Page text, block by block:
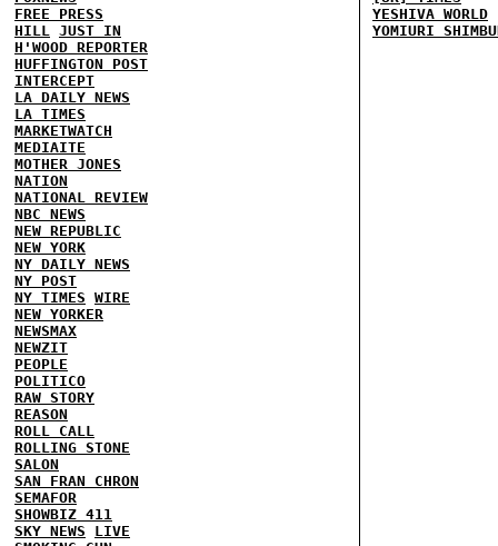
FREE PRESS
HILL JUST IN
H'WOOD REPORTER
HUFFINGTON POST
INTERCEPT
LA DAILY NEWS
LA TIMES
MARKETWATCH
MEDIAITE
MOTHER JONES
NATION
NATIONAL REVIEW
NBC NEWS
NEW REPUBLIC
NEW YORK
NY DAILY NEWS
NY POST
NY TIMES WIRE
NEW YORKER
NEWSMAX
NEWZIT
PEOPLE
POLITICO
RAW STORY
REASON
ROLL CALL
ROLLING STONE
SALON
SAN FRAN CHRON
SEMAFOR
SHOWBIZ 411
SKY NEWS
LIVE
YESHIVA WORLD
YOMIURI